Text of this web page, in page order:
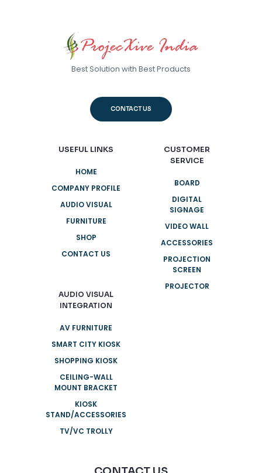
Best Solution with Best Products
CONTACT US
USEFUL LINKS
HOME
COMPANY PROFILE
AUDIO VISUAL
FURNITURE
SHOP
CONTACT US
AUDIO VISUAL
INTEGRATION
AV FURNITURE
SMART CITY KIOSK
SHOPPING KIOSK
CEILING-WALL
MOUNT BRACKET
KIOSK
STAND/ACCESSORIES
TV/VC TROLLY
CUSTOMER
SERVICE
BOARD
DIGITAL
SIGNAGE
VIDEO WALL
ACCESSORIES
PROJECTION
SCREEN
PROJECTOR